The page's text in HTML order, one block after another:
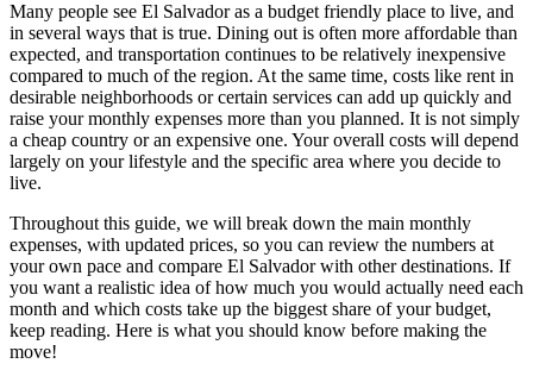
Many people see El Salvador as a budget friendly place to live, and
in several ways that is true. Dining out is often more affordable than
expected, and transportation continues to be relatively inexpensive
compared to much of the region. At the same time, costs like rent in
desirable neighborhoods or certain services can add up quickly and
raise your monthly expenses more than you planned. It is not simply
a cheap country or an expensive one. Your overall costs will depend
largely on your lifestyle and the specific area where you decide to
live.
Throughout this guide, we will break down the main monthly
expenses, with updated prices, so you can review the numbers at
your own pace and compare El Salvador with other destinations. If
you want a realistic idea of how much you would actually need each
month and which costs take up the biggest share of your budget,
keep reading. Here is what you should know before making the
move!